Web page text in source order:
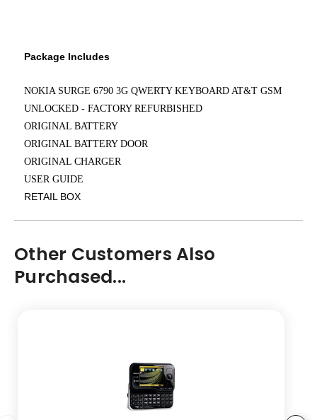
Package Includes
NOKIA SURGE 6790 3G QWERTY KEYBOARD AT&T GSM
UNLOCKED - FACTORY REFURBISHED
ORIGINAL BATTERY
ORIGINAL BATTERY DOOR
ORIGINAL CHARGER
USER GUIDE
RETAIL BOX
Other Customers Also
Purchased...